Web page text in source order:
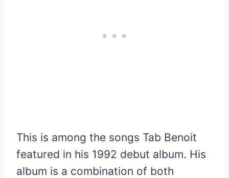
This is among the songs Tab Benoit
featured in his 1992 debut album. His
album is a combination of both